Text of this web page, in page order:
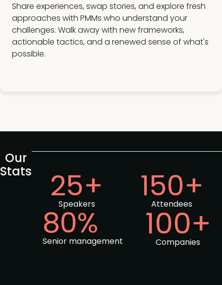
Share experiences, swap stories, and explore fresh
approaches with PMMs who understand your
challenges. Walk away with new frameworks,
actionable tactics, and a renewed sense of what's
possible.
Our
Stats
25+
Speakers 150+
Attendees
80%
Senior management 100+
Companies